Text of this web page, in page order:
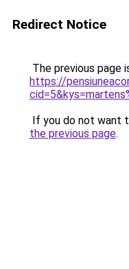
Redirect Notice
The previous page
https://
If you do not want
the previous page.